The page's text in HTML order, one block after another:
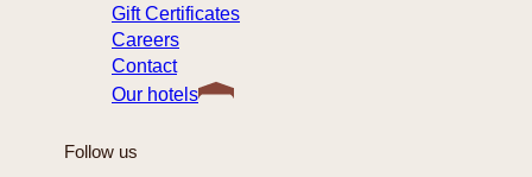
Gift Certificates
Careers
Contact
Our hotels
Follow us